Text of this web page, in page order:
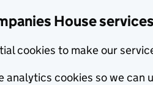
House services
cookies to make our
analytics cookies so we can